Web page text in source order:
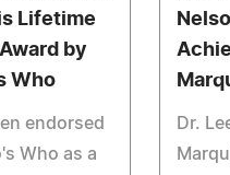
Lifetime
by
Who
endorsed
Who as a
Dr.